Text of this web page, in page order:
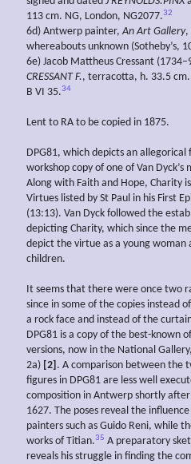
113 cm. NG, London, NG2077.32
6d) Antwerp painter,An Art Gallery,
whereabouts unknown (Sotheby’s,
6e) Jacob Mattheus Cressant
CRESSANT F., terracotta, h. 33.5 cm.
B VI 35.34
Lent to RA to be copied in 1875.
DPG81, which depicts an allegorical
workshop copy of one of Van
Along with Faith and Hope, Charity
Virtues listed by St Paul in his First
(13:13). Van Dyck followed the
depicting Charity, which since the
depict the virtue as a young woman
children.
It seems that there were once two
since in some of the copies instead
a rock face and instead of the
DPG81 is a copy of the best-known
versions, now in the National
2a) [2] . A comparison between the
figures in DPG81 are less well
composition in Antwerp shortly
1627. The poses reveal the
painters such as Guido Reni, while
works of Titian.35 A preparatory
reveals his struggle in finding the